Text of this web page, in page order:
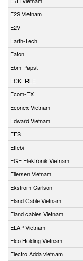
E2S Vietnam
E2V
Earth-Tech
Eaton
Ebm-Papst
ECKERLE
Ecom-EX
Econex Vietnam
Edward Vietnam
EES
Effebi
EGE Elektronik Vietnam
Eilersen Vietnam
Ekstrom-Carlson
Eland Cable Vietnam
Eland cables Vietnam
ELAP Vietnam
Elco Holding Vietnam
Electro Adda vietnam